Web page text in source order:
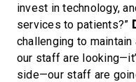
invest in technology,
services to patients?”
challenging to
our staff are
side—our staff are